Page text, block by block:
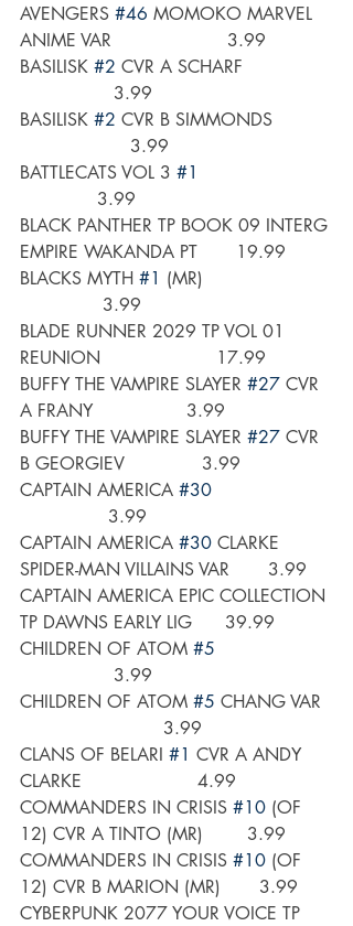
AVENGERS #46 MOMOKO MARVEL
ANIME VAR                     3.99
BASILISK #2 CVR A SCHARF
                 3.99
BASILISK #2 CVR B SIMMONDS
                    3.99
BATTLECATS VOL 3 #1
              3.99
BLACK PANTHER TP BOOK 09 INTERG
EMPIRE WAKANDA PT       19.99
BLACKS MYTH #1 (MR)
               3.99
BLADE RUNNER 2029 TP VOL 01
REUNION                     17.99
BUFFY THE VAMPIRE SLAYER #27 CVR
A FRANY                 3.99
BUFFY THE VAMPIRE SLAYER #27 CVR
B GEORGIEV              3.99
CAPTAIN AMERICA #30
                3.99
CAPTAIN AMERICA #30 CLARKE
SPIDER-MAN VILLAINS VAR       3.99
CAPTAIN AMERICA EPIC COLLECTION
TP DAWNS EARLY LIG      39.99
CHILDREN OF ATOM #5
                 3.99
CHILDREN OF ATOM #5 CHANG VAR
                          3.99
CLANS OF BELARI #1 CVR A ANDY
CLARKE                     4.99
COMMANDERS IN CRISIS #10 (OF
12) CVR A TINTO (MR)        3.99
COMMANDERS IN CRISIS #10 (OF
12) CVR B MARION (MR)       3.99
CYBERPUNK 2077 YOUR VOICE TP